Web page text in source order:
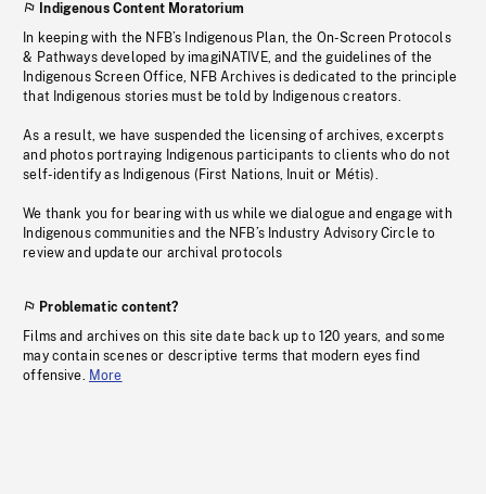
Indigenous Content Moratorium
In keeping with the NFB’s Indigenous Plan, the On-Screen Protocols
& Pathways developed by imagiNATIVE, and the guidelines of the
Indigenous Screen Office, NFB Archives is dedicated to the principle
that Indigenous stories must be told by Indigenous creators.
As a result, we have suspended the licensing of archives, excerpts
and photos portraying Indigenous participants to clients who do not
self-identify as Indigenous (First Nations, Inuit or Métis).
We thank you for bearing with us while we dialogue and engage with
Indigenous communities and the NFB’s Industry Advisory Circle to
review and update our archival protocols
Problematic content?
Films and archives on this site date back up to 120 years, and some
may contain scenes or descriptive terms that modern eyes find
offensive. More